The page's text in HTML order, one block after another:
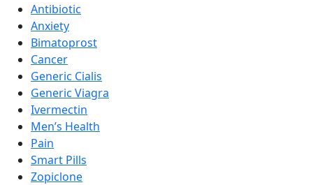
Antibiotic
Anxiety
Bimatoprost
Cancer
Generic Cialis
Generic Viagra
Ivermectin
Men’s Health
Pain
Smart Pills
Zopiclone